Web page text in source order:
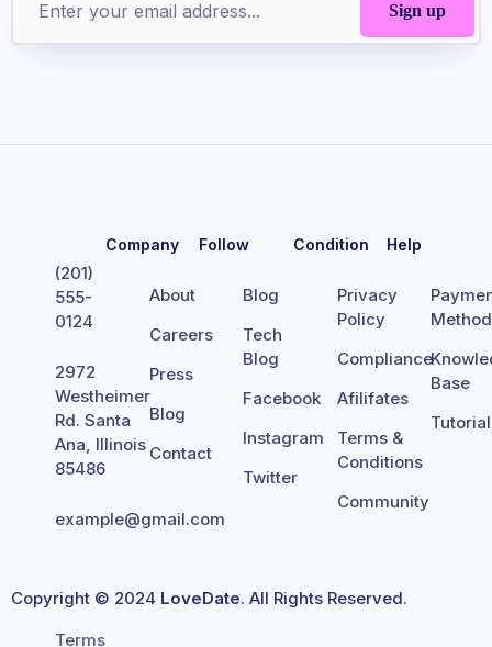
(201)
555-
0124
2972
Westheimer
Rd. Santa
Ana, Illinois
85486
example@gmail.com
Company
About
Careers
Press
Blog
Contact
Follow
Blog
Tech
Blog
Facebook
Instagram
Twitter
Condition
Privacy
Policy
Compliance
Afilifates
Terms &
Conditions
Community
Help
Method
Base
Copyright © 2024 LoveDate. All Rights Reserved.
Terms